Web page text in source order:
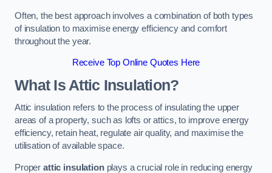
Often, the best approach involves a combination of both types
of insulation to maximise energy efficiency and comfort
throughout the year.
Receive Top Online Quotes Here
What Is Attic Insulation?
Attic insulation refers to the process of insulating the upper
areas of a property, such as lofts or attics, to improve energy
efficiency, retain heat, regulate air quality, and maximise the
utilisation of available space.
Proper attic insulationplays a crucial role in reducing energy